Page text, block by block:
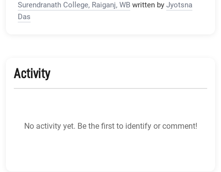
Surendranath College, Raiganj, WB written by Jyotsna
Das
Activity
No activity yet. Be the first to identify or comment!